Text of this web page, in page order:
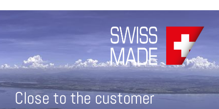
Close to the customer